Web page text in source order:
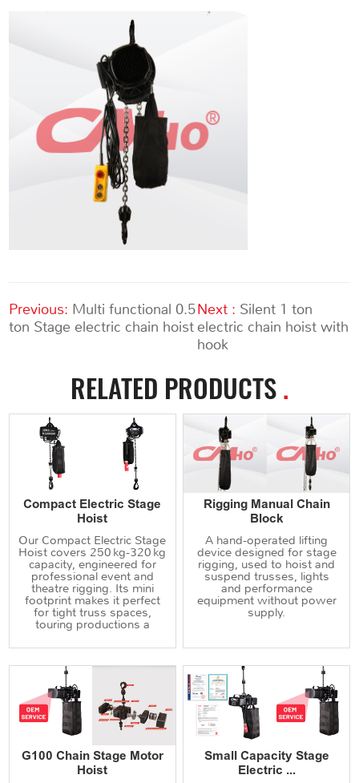
Previous: Multi functional 0.5
ton Stage electric chain hoist
Next : Silent 1 ton
electric chain hoist with
hook
RELATED PRODUCTS.
Compact Electric Stage
Hoist
Our Compact Electric Stage
Hoist covers 250 kg‑320 kg
capacity, engineered for
professional event and
theatre rigging. Its mini
footprint makes it perfect
for tight truss spaces,
touring productions a
Rigging Manual Chain
Block
A hand‑operated lifting
device designed for stage
rigging, used to hoist and
suspend trusses, lights
and performance
equipment without power
supply.
G100 Chain Stage Motor
Hoist
Small Capacity Stage
Electric ...